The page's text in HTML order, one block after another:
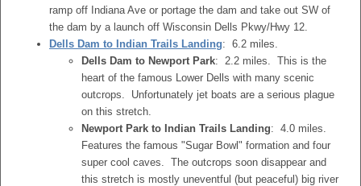
ramp off Indiana Ave or portage the dam and take out SW of
the dam by a launch off Wisconsin Dells Pkwy/Hwy 12.
Dells Dam to Indian Trails Landing: 6.2 miles.
Dells Dam to Newport Park: 2.2 miles. This is the
heart of the famous Lower Dells with many scenic
outcrops. Unfortunately jet boats are a serious plague
on this stretch.
Newport Park to Indian Trails Landing: 4.0 miles.
Features the famous "Sugar Bowl" formation and four
super cool caves. The outcrops soon disappear and
this stretch is mostly uneventful (but peaceful) big river